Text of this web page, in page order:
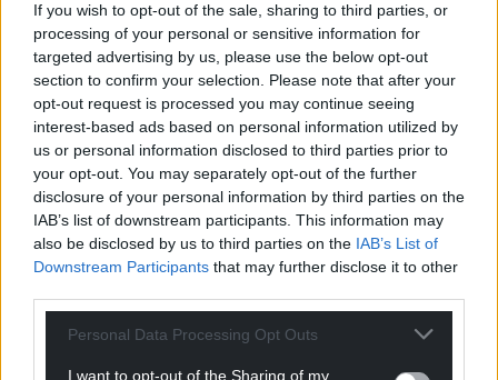
If you wish to opt-out of the sale, sharing to third parties, or
processing of your personal or sensitive information for
targeted advertising by us, please use the below opt-out
section to confirm your selection. Please note that after your
opt-out request is processed you may continue seeing
interest-based ads based on personal information utilized by
us or personal information disclosed to third parties prior to
your opt-out. You may separately opt-out of the further
disclosure of your personal information by third parties on the
IAB’s list of downstream participants. This information may
also be disclosed by us to third parties on the IAB’s List of
Downstream Participants that may further disclose it to other
Personal Data Processing Opt Outs
I want to opt-out of the Sharing of my
For theprice of a cup of coffeea month you
can help us create an independent, not-for-
profit, national news service for the people of
Wales,by the people of Wales.